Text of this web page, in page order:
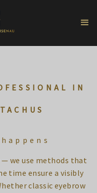
IN
we use methods that
time ensure a visibly
classic eyebrow